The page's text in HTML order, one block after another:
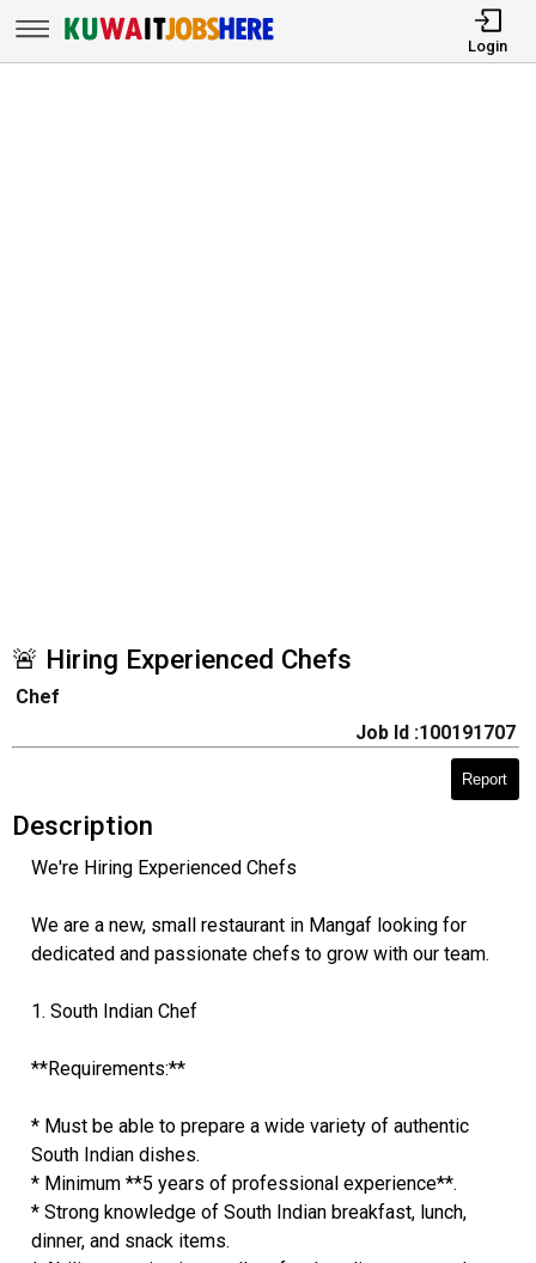
Login
🚨 Hiring Experienced Chefs
Chef
Job Id :100191707
Report
Description
We're Hiring Experienced Chefs
We are a new, small restaurant in Mangaf looking for
dedicated and passionate chefs to grow with our team.
1. South Indian Chef
**Requirements:**
* Must be able to prepare a wide variety of authentic
South Indian dishes.
* Minimum **5 years of professional experience**.
* Strong knowledge of South Indian breakfast, lunch,
dinner, and snack items.